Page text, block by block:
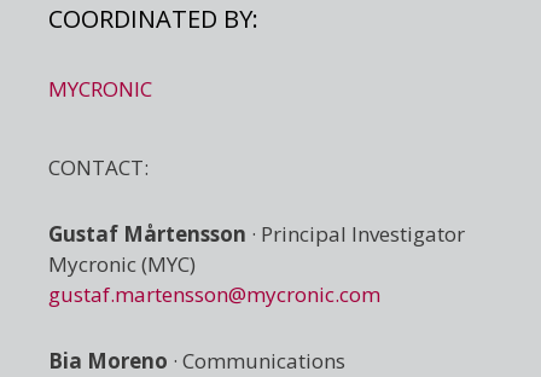
COORDINATED BY:
MYCRONIC
CONTACT:
Gustaf Mårtensson · Principal Investigator
Mycronic (MYC)
gustaf.martensson@mycronic.com
Bia Moreno · Communications